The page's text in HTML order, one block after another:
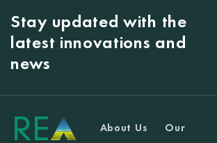
Stay updated with the
latest innovations and
news
About Us
Our